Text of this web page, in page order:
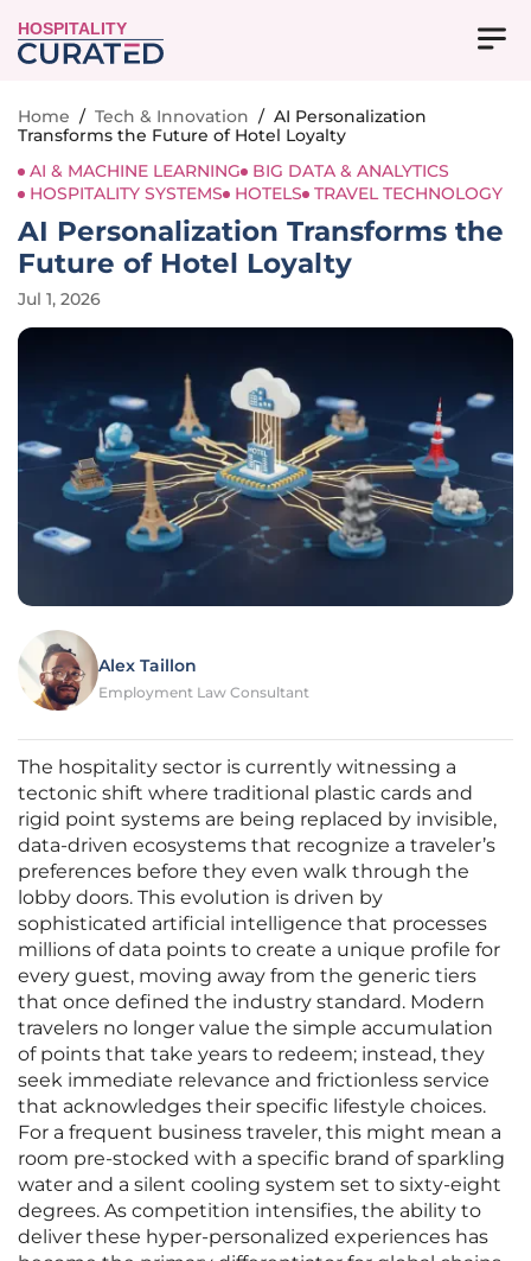
HOSPITALITY
Home / Tech & Innovation / AI Personalization
Transforms the Future of Hotel Loyalty
AI & MACHINE LEARNING
BIG DATA & ANALYTICS
HOSPITALITY SYSTEMS
HOTELS TRAVEL TECHNOLOGY
AI Personalization Transforms the
Future of Hotel Loyalty
Jul 1, 2026
Alex Taillon
Employment Law Consultant
The hospitality sector is currently witnessing a
tectonic shift where traditional plastic cards and
rigid point systems are being replaced by invisible,
data-driven ecosystems that recognize a traveler’s
preferences before they even walk through the
lobby doors. This evolution is driven by
sophisticated artificial intelligence that processes
millions of data points to create a unique profile for
every guest, moving away from the generic tiers
that once defined the industry standard. Modern
travelers no longer value the simple accumulation
of points that take years to redeem; instead, they
seek immediate relevance and frictionless service
that acknowledges their specific lifestyle choices.
For a frequent business traveler, this might mean a
room pre-stocked with a specific brand of sparkling
water and a silent cooling system set to sixty-eight
degrees. As competition intensifies, the ability to
deliver these hyper-personalized experiences has